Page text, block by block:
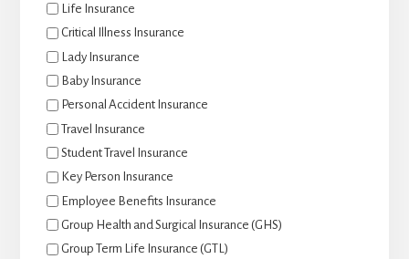
Life Insurance
Critical Illness Insurance
Lady Insurance
Baby Insurance
Personal Accident Insurance
Travel Insurance
Student Travel Insurance
Key Person Insurance
Employee Benefits Insurance
Group Health and Surgical Insurance (GHS)
Group Term Life Insurance (GTL)